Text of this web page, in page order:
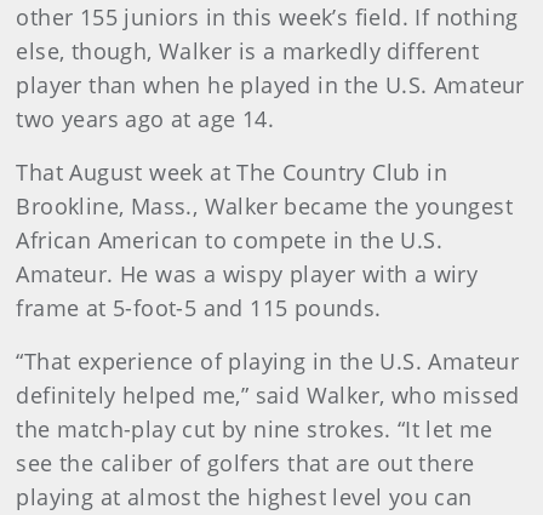
other 155 juniors in this week’s field. If nothing
else, though, Walker is a markedly different
player than when he played in the U.S. Amateur
two years ago at age 14.
That August week at The Country Club in
Brookline, Mass., Walker became the youngest
African American to compete in the U.S.
Amateur. He was a wispy player with a wiry
frame at 5-foot-5 and 115 pounds.
“That experience of playing in the U.S. Amateur
definitely helped me,” said Walker, who missed
the match-play cut by nine strokes. “It let me
see the caliber of golfers that are out there
playing at almost the highest level you can